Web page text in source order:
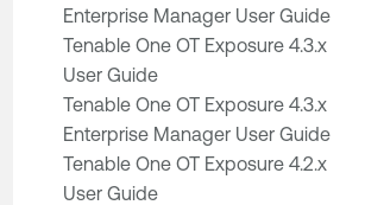
Enterprise Manager User Guide
Tenable One OT Exposure 4.3.x
User Guide
Tenable One OT Exposure 4.3.x
Enterprise Manager User Guide
Tenable One OT Exposure 4.2.x
User Guide